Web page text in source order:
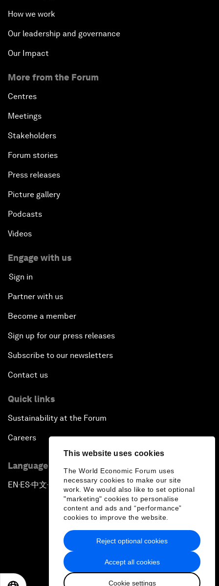
This website uses cookies
The World Economic Forum uses
necessary cookies to make our site
work. We would also like to set optional
"marketing" cookies to personalise
content and ads and “performance”
cookies to improve the website.
Accept all cookies
Cookie settings
Reject optional cookies
How we work
Our leadership and governance
Our Impact
More from the Forum
Centres
Meetings
Stakeholders
Forum stories
Press releases
Picture gallery
Podcasts
Videos
Engage with us
Sign in
Partner with us
Become a member
Sign up for our press releases
Subscribe to our newsletters
Contact us
Quick links
Sustainability at the Forum
Careers
Language editions
EN ▪ES▪中文▪ 日本語
Privacy Policy & Terms of Service
Sitemap